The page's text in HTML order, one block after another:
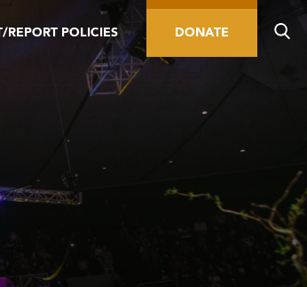
REPORT POLICIES DONATE